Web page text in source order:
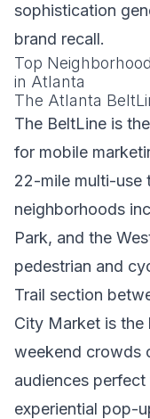
sophistication
brand recall.
Top
in Atlanta
The Atlanta
The BeltLine is
for mobile
22-mile multi-use
neighborhoods
Park, and the
pedestrian and
Trail section
City Market is
weekend crowds
audiences
experiential pop-